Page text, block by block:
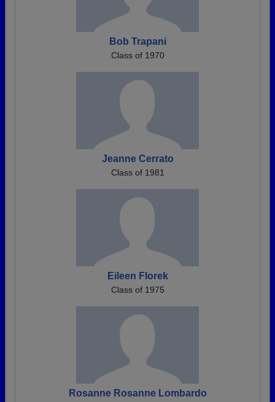
Bob Trapani
Class of 1970
Jeanne Cerrato
Class of 1981
Eileen Florek
Class of 1975
Rosanne Rosanne Lombardo